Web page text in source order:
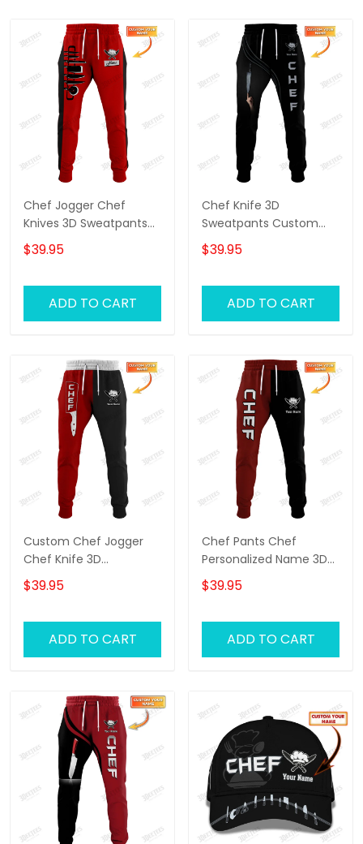
Chef Jogger Chef
Knives 3D Sweatpants
Custom Cook Pants
Black & Red
$39.95
ADD TO CART
Chef Knife 3D
Sweatpants Custom
Chef Jogger Cook Pants
$39.95
ADD TO CART
Custom Chef Jogger
Chef Knife 3D
Sweatpants Cook Pants
Black & Red
$39.95
ADD TO CART
Chef Pants Chef
Personalized Name 3D
Sweatpants Cook
Jogger
$39.95
ADD TO CART